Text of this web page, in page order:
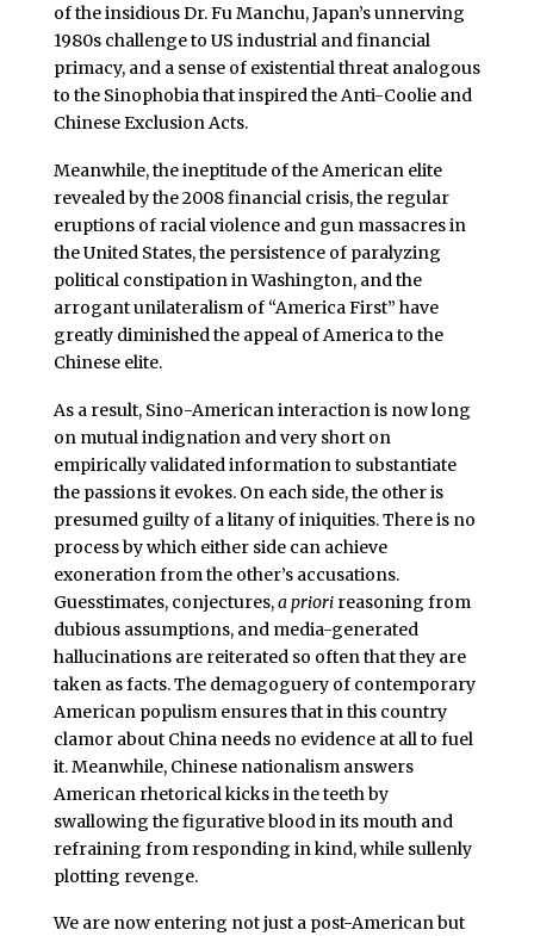
of the insidious Dr. Fu Manchu, Japan’s unnerving
1980s challenge to US industrial and financial
primacy, and a sense of existential threat analogous
to the Sinophobia that inspired the Anti-Coolie and
Chinese Exclusion Acts.
Meanwhile, the ineptitude of the American elite
revealed by the 2008 financial crisis, the regular
eruptions of racial violence and gun massacres in
the United States, the persistence of paralyzing
political constipation in Washington, and the
arrogant unilateralism of “America First” have
greatly diminished the appeal of America to the
Chinese elite.
As a result, Sino-American interaction is now long
on mutual indignation and very short on
empirically validated information to substantiate
the passions it evokes. On each side, the other is
presumed guilty of a litany of iniquities. There is no
process by which either side can achieve
exoneration from the other’s accusations.
Guesstimates, conjectures,a priorireasoning from
dubious assumptions, and media-generated
hallucinations are reiterated so often that they are
taken as facts. The demagoguery of contemporary
American populism ensures that in this country
clamor about China needs no evidence at all to fuel
it. Meanwhile, Chinese nationalism answers
American rhetorical kicks in the teeth by
swallowing the figurative blood in its mouth and
refraining from responding in kind, while sullenly
plotting revenge.
We are now entering not just a post-American but